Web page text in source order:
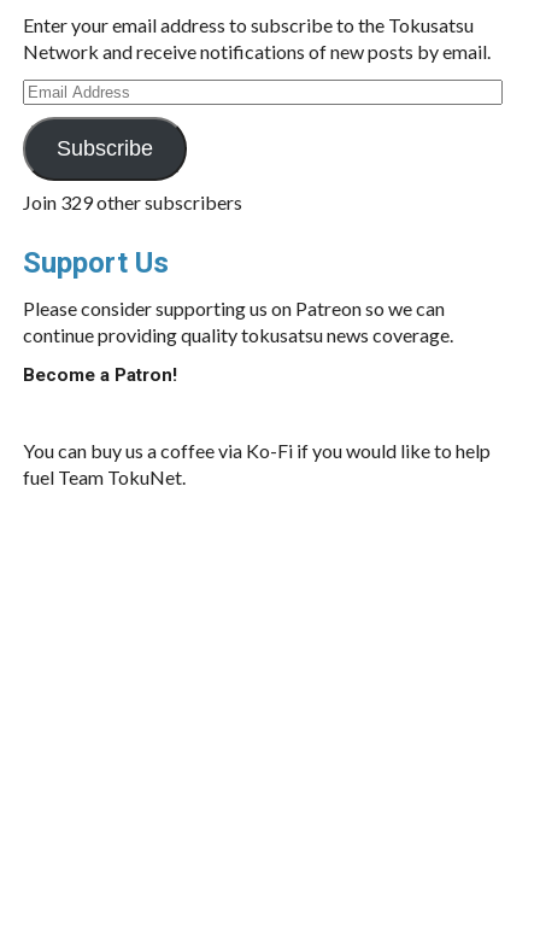
Enter your email address to subscribe to the Tokusatsu
Network and receive notifications of new posts by email.
Email
Address
Subscribe
Join 329 other subscribers
Support Us
Please consider supporting us on Patreon so we can
continue providing quality tokusatsu news coverage.
Become a Patron!
You can buy us a coffee via Ko-Fi if you would like to help
fuel Team TokuNet.